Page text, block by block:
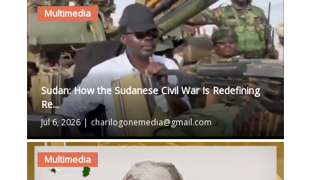
Multimedia
Sudan: How the Sudanese Civil War Is Redefining
Re...
Jul 6, 2026 | charilogonemedia@gmail.com
Multimedia